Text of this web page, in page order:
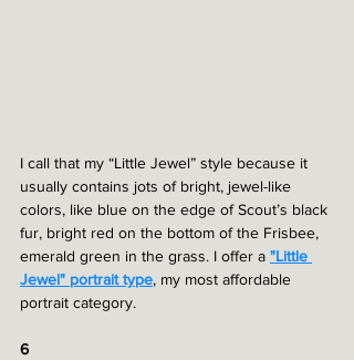
I call that my “Little Jewel” style because it
usually contains jots of bright, jewel-like
colors, like blue on the edge of Scout’s black
fur, bright red on the bottom of the Frisbee,
emerald green in the grass. I offer a "Little
Jewel" portrait type, my most affordable
portrait category.
6